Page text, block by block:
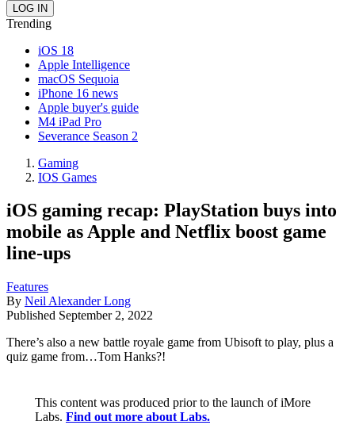
Trending
iOS 18
Apple Intelligence
macOS Sequoia
iPhone 16 news
Apple buyer's guide
M4 iPad Pro
Severance Season 2
Gaming
IOS Games
iOS gaming recap: PlayStation buys into
mobile as Apple and Netflix boost game
line-ups
Features
By Neil Alexander Long
Published September 2, 2022
There’s also a new battle royale game from Ubisoft to play, plus a
quiz game from…Tom Hanks?!
This content was produced prior to the launch of iMore
Labs. Find out more about Labs.